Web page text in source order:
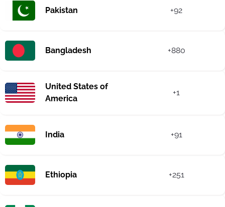
Pakistan +92
Bangladesh +880
United States of
America
+1
India +91
Ethiopia +251